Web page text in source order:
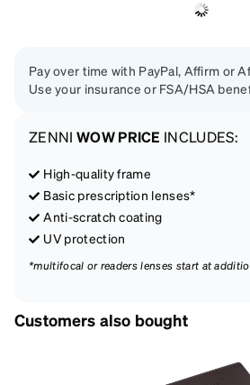
Pay over time with PayPal, Affirm or
Use your insurance or FSA/HSA
ZENNI WOW PRICE INCLUDES:
High-quality frame
Basic prescription lenses*
Anti-scratch coating
UV protection
*multifocal or readers lenses start at
Customers also bought